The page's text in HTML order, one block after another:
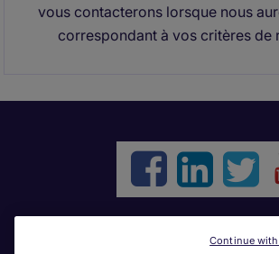
vous contacterons lorsque nous
correspondant à vos critères de
Continue